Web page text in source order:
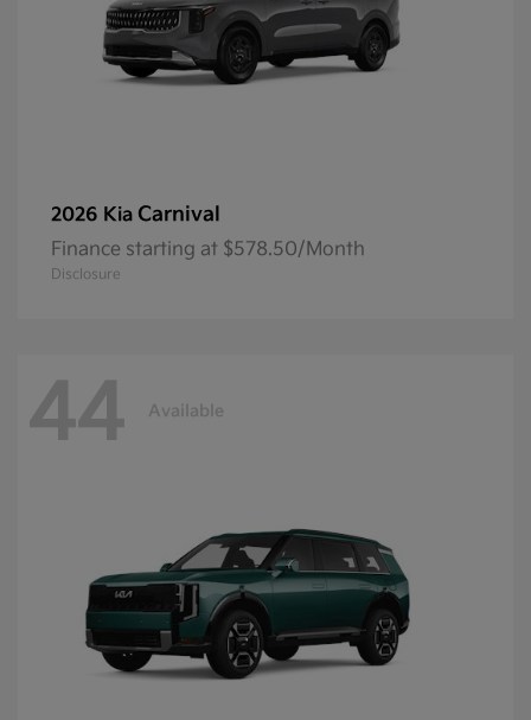
2026 Kia Carnival
Finance starting at $578.50/Month
Disclosure
44 Available